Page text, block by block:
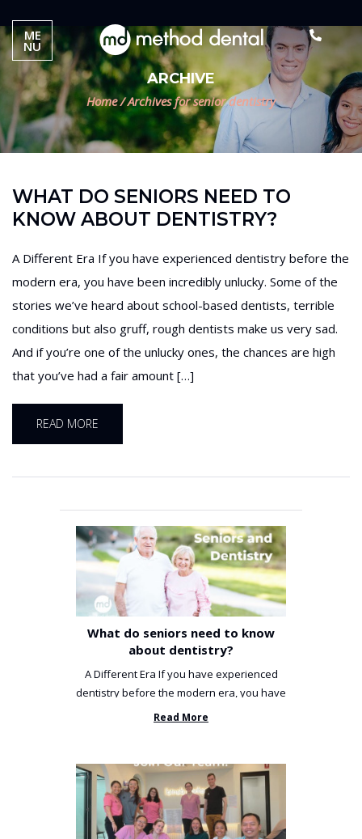
ARCHIVE
Home /Archives for senior dentistry
WHAT DO SENIORS NEED TO
KNOW ABOUT DENTISTRY?
A Different Era If you have experienced dentistry before the
modern era, you have been incredibly unlucky. Some of the
stories we’ve heard about school-based dentists, terrible
conditions but also gruff, rough dentists make us very sad.
And if you’re one of the unlucky ones, the chances are high
that you’ve had a fair amount […]
READ MORE
What do seniors need to know
about dentistry?
A Different Era If you have experienced
dentistry before the modern era, you have
been incredibly unlucky. ...
Read More
ME
NU